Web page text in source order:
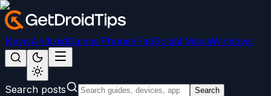
NewsAndroidGamesiPhone/iPadSocial MediaWindows
Search posts Search